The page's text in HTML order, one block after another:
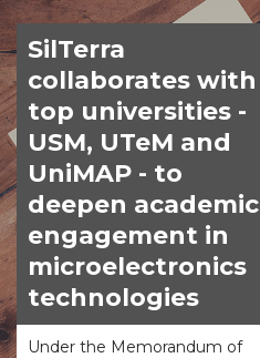
SilTerra
collaborates with
top universities -
USM, UTeM and
UniMAP - to
deepen academic
engagement in
microelectronics
technologies
Under the Memorandum of